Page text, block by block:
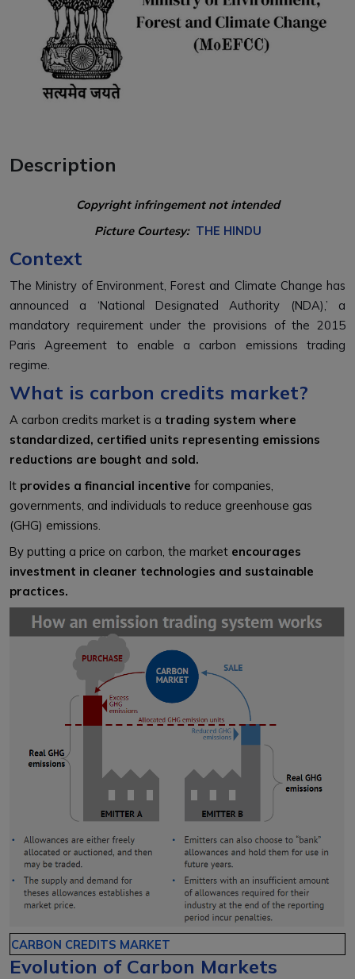
Description
Copyright infringement not intended
Picture Courtesy: THE HINDU
Context
The Ministry of Environment, Forest and Climate Change has
announced a ‘National Designated Authority (NDA),’ a
mandatory requirement under the provisions of the 2015
Paris Agreement to enable a carbon emissions trading
regime.
What is carbon credits market?
A carbon credits market is a trading system where
standardized, certified units representing emissions
reductions are bought and sold.
It provides a financial incentive for companies,
governments, and individuals to reduce greenhouse gas
(GHG) emissions.
By putting a price on carbon, the market encourages
investment in cleaner technologies and sustainable
practices.
CARBON CREDITS MARKET
Evolution of Carbon Markets